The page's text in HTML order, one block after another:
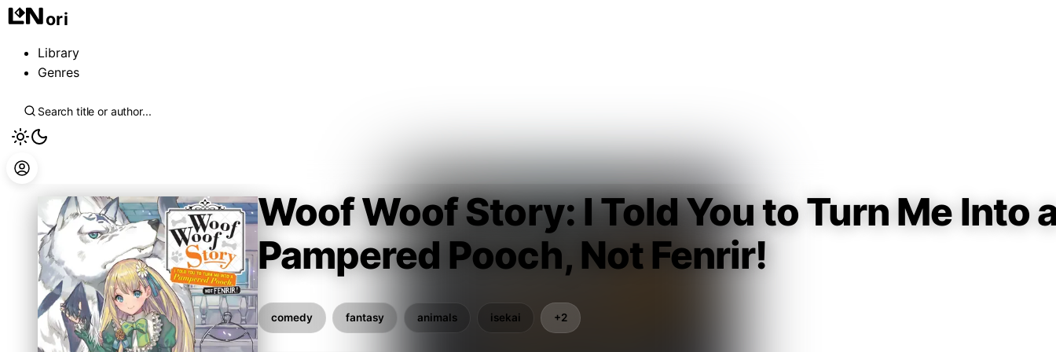
ori
Library
Genres
Woof Woof Story: I Told You to Turn Me Into
Pampered Pooch, Not Fenrir!
comedy fantasy animals isekai +2